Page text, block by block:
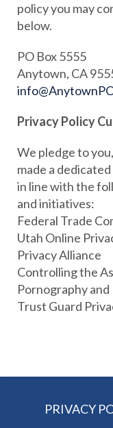
policy you may
below.
PO Box 5555
Anytown, CA
Privacy Policy
We pledge to
made a
in line with the
and initiatives:
Federal Trade
Utah Online
Privacy Alliance
Controlling the
Pornography
Trust Guard
PRIVACY